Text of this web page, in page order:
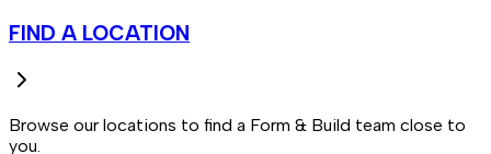
FIND A LOCATION
Browse our locations to find a Form & Build team close to
you.